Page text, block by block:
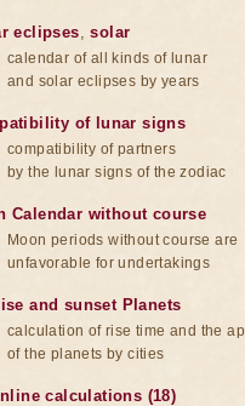
eclipses,solar
calendar of all kinds of lunar
and solar eclipses by years
of lunar signs
compatibility of partners
by the lunar signs of the zodiac
Calendar without course
Moon periods without course are
unfavorable for undertakings
and sunset Planets
calculation of rise time and the
of the planets by cities
calculations (18)